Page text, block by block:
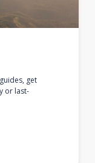
get
or last-